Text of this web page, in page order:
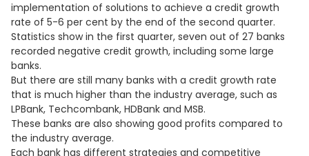
implementation of solutions to achieve a credit growth
rate of 5-6 per cent by the end of the second quarter.
Statistics show in the first quarter, seven out of 27 banks
recorded negative credit growth, including some large
banks.
But there are still many banks with a credit growth rate
that is much higher than the industry average, such as
LPBank, Techcombank, HDBank and MSB.
These banks are also showing good profits compared to
the industry average.
Each bank has different strategies and competitive